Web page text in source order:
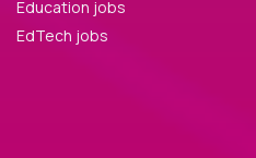
Education jobs
EdTech jobs